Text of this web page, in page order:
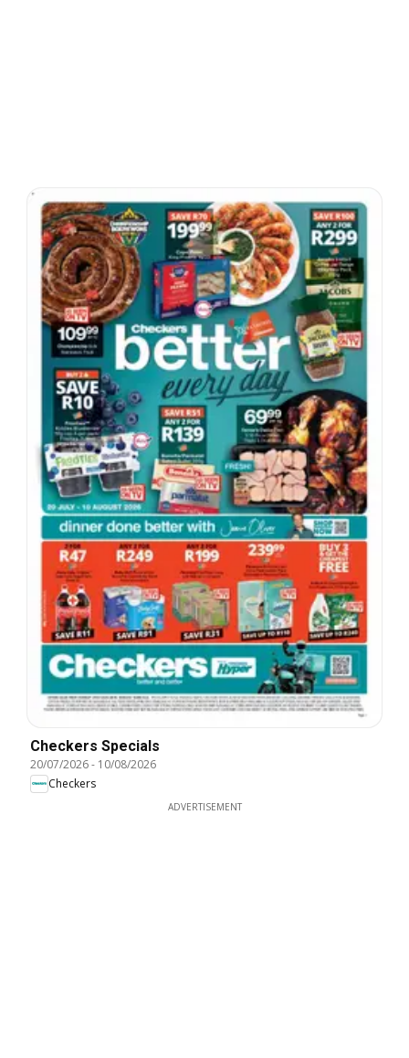
Checkers Specials
20/07/2026- 10/08/2026
Checkers
ADVERTISEMENT